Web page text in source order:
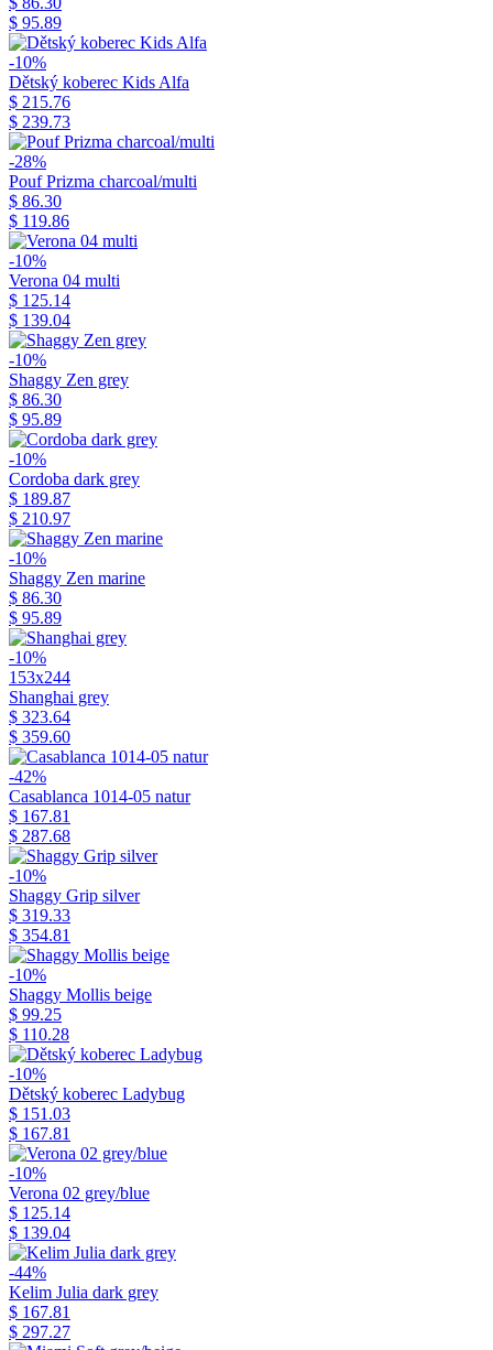
$ 95.89
-10%
Dětský koberec Kids Alfa
$ 215.76
$ 239.73
-28%
Pouf Prizma charcoal/multi
$ 86.30
$ 119.86
-10%
Verona 04 multi
$ 125.14
$ 139.04
-10%
Shaggy Zen grey
$ 86.30
$ 95.89
-10%
Cordoba dark grey
$ 189.87
$ 210.97
-10%
Shaggy Zen marine
$ 86.30
$ 95.89
-10%
153x244
Shanghai grey
$ 323.64
$ 359.60
-42%
Casablanca 1014-05 natur
$ 167.81
$ 287.68
-10%
Shaggy Grip silver
$ 319.33
$ 354.81
-10%
Shaggy Mollis beige
$ 99.25
$ 110.28
-10%
Dětský koberec Ladybug
$ 151.03
$ 167.81
-10%
Verona 02 grey/blue
$ 125.14
$ 139.04
-44%
Kelim Julia dark grey
$ 167.81
$ 297.27